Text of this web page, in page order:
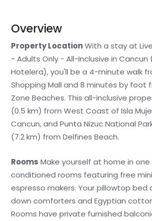
Overview
Property LocationWith a stay at
- Adults Only - All-Inclusive in Cancun
Hotelera), you'll be a 4-minute walk
Shopping Mall and 8 minutes by foot
Zone Beaches. This all-inclusive
(0.5 km) from West Coast of Isla
Cancun, and Punta Nizuc National
(7.2 km) from Delfines Beach.
Rooms Make yourself at home in
conditioned rooms featuring free
espresso makers. Your pillowtop bed
down comforters and Egyptian
Rooms have private furnished